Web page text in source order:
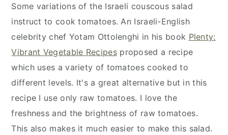
Some variations of the Israeli couscous salad
instruct to cook tomatoes. An Israeli-English
celebrity chef Yotam Ottolenghi in his book Plenty:
Vibrant Vegetable Recipesproposed a recipe
which uses a variety of tomatoes cooked to
different levels. It's a great alternative but in this
recipe I use only raw tomatoes. I love the
freshness and the brightness of raw tomatoes.
This also makes it much easier to make this salad.